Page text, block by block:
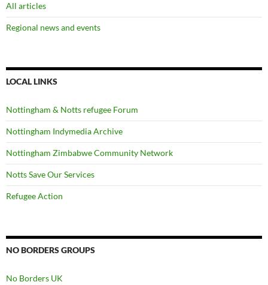
All articles
Regional news and events
LOCAL LINKS
Nottingham & Notts refugee Forum
Nottingham Indymedia Archive
Nottingham Zimbabwe Community Network
Notts Save Our Services
Refugee Action
NO BORDERS GROUPS
No Borders UK